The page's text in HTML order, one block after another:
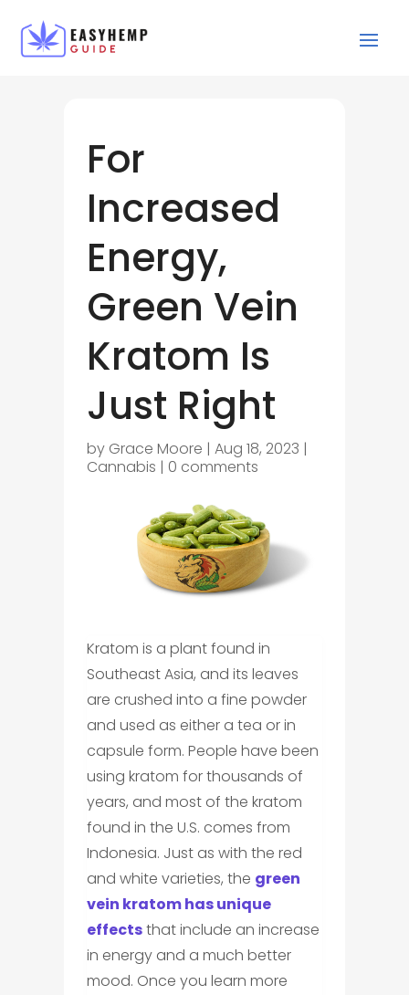
For
Increased
Energy,
Green Vein
Kratom Is
Just Right
by Grace Moore | Aug 18, 2023 |
Cannabis | 0 comments
Kratom is a plant found in
Southeast Asia, and its leaves
are crushed into a fine powder
and used as either a tea or in
capsule form. People have been
using kratom for thousands of
years, and most of the kratom
found in the U.S. comes from
Indonesia. Just as with the red
and white varieties, the green
vein kratom has unique
effectsthat include an increase
in energy and a much better
mood. Once you learn more